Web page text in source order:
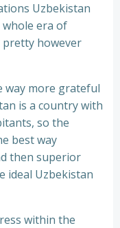
Uzbekistan
era of
pretty however
way more grateful
is a country with
so the
best way
then superior
ideal Uzbekistan
within the